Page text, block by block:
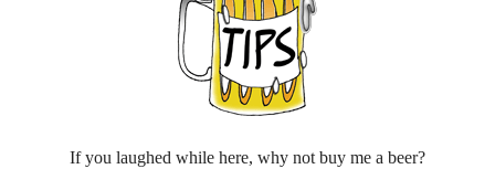
If you laughed while here, why not buy me a beer?